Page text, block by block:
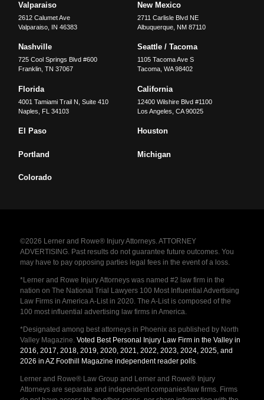
Valparaiso
2612 Calumet Ave
Valparaiso IN 46383
New Mexico
2711 Carlisle Blvd NE
Albuquerque, NM 87110
Nashville
725 Cool Springs Blvd #600
Franklin,TN 37067
Seattle / Tacoma
1105 Tacoma Ave S
Tacoma, WA 98402
Florida
4001 Tamiami Trail N, Suite 410
Naples
FL 34103
California
12400 Wilshire Blvd #1100
Los Angeles CA 90025
El Paso Houston
Portland Michigan
Colorado
©2026 Lerner and Rowe® Injury Attorneys. ATTORNEY
ADVERTISING. Past results do not guarantee future outcomes. You
may have to pay opposing parties legal fees in the event of a loss.
*Lerner and Rowe Injury Attorneys was named #2 law firm in the
nation on The National Trial Lawyers 100 Most Influential Advertising
Law Firms in America A-List in 2020. The A-List is composed of the
100 most influential advertising law firms in America.
*Designated among best attorneys in Phoenix as published by North
Valley Magazine. Voted Best Personal Injury Law Firm in the Valley in
2016, 2017, 2018, 2019, 2020, 2021, 2022, 2023, 2024, 2025, and
2026 in AZ Foothill Magazine independent reader polls.
Lerner and Rowe® Law Group and Lerner and Rowe® Injury
Attorneys are separate and independent companies/law firms. Firms